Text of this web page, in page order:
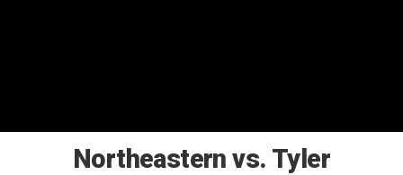
Northeastern vs. Tyler